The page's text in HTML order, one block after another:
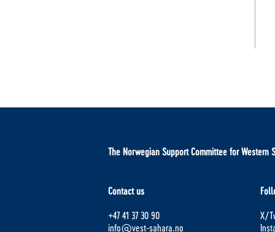
The Norwegian Support Committee for Western
Contact us
+47 41 37 30 90
info@vest-sahara.no
X/